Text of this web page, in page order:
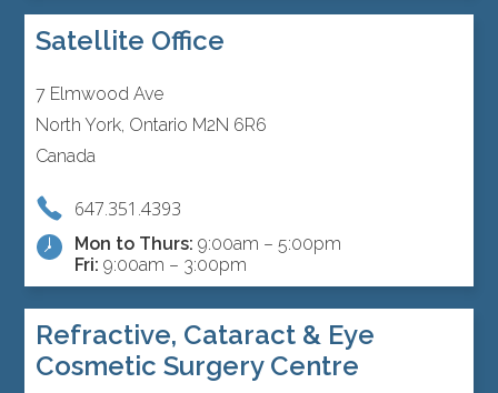
Satellite Office
7 Elmwood Ave
North York, Ontario M2N 6R6
Canada
647.351.4393
Mon to Thurs: 9:00am – 5:00pm
Fri: 9:00am – 3:00pm
Refractive, Cataract & Eye
Cosmetic Surgery Centre